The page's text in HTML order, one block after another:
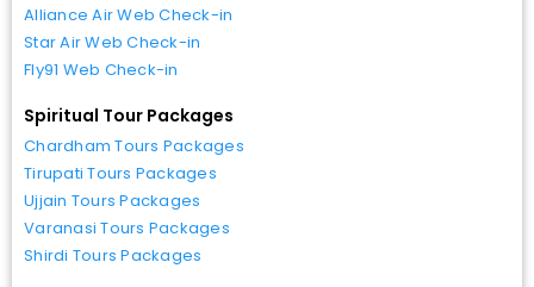
Alliance Air Web Check-in
Star Air Web Check-in
Fly91 Web Check-in
Spiritual Tour Packages
Chardham Tours Packages
Tirupati Tours Packages
Ujjain Tours Packages
Varanasi Tours Packages
Shirdi Tours Packages